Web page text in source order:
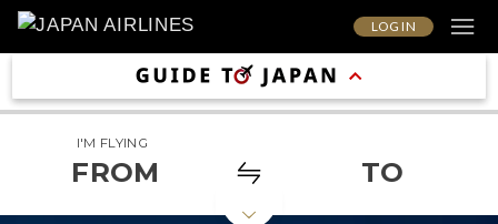
LOG IN
I'M FLYING
FROM TO